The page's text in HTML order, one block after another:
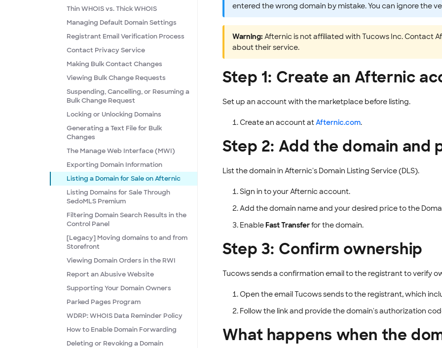
Thin WHOIS vs. Thick WHOIS
Managing Default Domain Settings
Registrant Email Verification Process
Contact Privacy Service
Making Bulk Contact Changes
Viewing Bulk Change Requests
Suspending, Cancelling, or Resuming a
Bulk Change Request
Locking or Unlocking Domains
Generating a Text File for Bulk
Changes
The Manage Web Interface (MWI)
Exporting Domain Information
Listing a Domain for Sale on Afternic
Listing Domains for Sale Through
SedoMLS Premium
Filtering Domain Search Results in the
Control Panel
[Legacy] Moving domains to and from
Storefront
Viewing Domain Orders in the RWI
Report an Abusive Website
Supporting Your Domain Owners
Parked Pages Program
WDRP: WHOIS Data Reminder Policy
How to Enable Domain Forwarding
Deleting or Revoking a Domain
entered the wrong domain by mistake. You can ignore the
Warning: Afternic is not affiliated with Tucows Inc. Contact
about their service.
Step 1: Create an Afternic
Set up an account with the marketplace before listing.
Create an account atAfternic.com.
Step 2: Add the domain and
List the domain in Afternic's Domain Listing Service (DLS).
Sign in to your Afternic account.
Add the domain name and your desired price to the
EnableFast Transferfor the domain.
Step 3: Confirm ownership
Tucows sends a confirmation email to the registrant to verify
Open the email Tucows sends to the registrant, which
Follow the link and provide the domain's authorization
What happens when the